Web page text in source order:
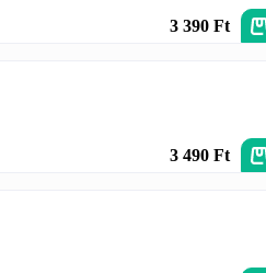
3 390 Ft
3 490 Ft